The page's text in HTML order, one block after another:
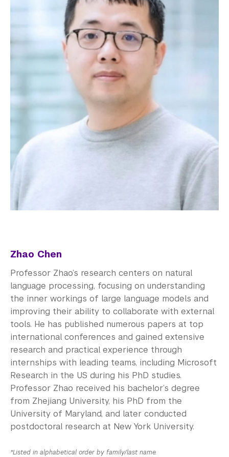
Zhao Chen
Professor Zhao’s research centers on natural
language processing, focusing on understanding
the inner workings of large language models and
improving their ability to collaborate with external
tools. He has published numerous papers at top
international conferences and gained extensive
research and practical experience through
internships with leading teams, including Microsoft
Research in the US during his PhD studies.
Professor Zhao received his bachelor’s degree
from Zhejiang University, his PhD from the
University of Maryland, and later conducted
postdoctoral research at New York University.
*Listed in alphabetical order by family/last name.